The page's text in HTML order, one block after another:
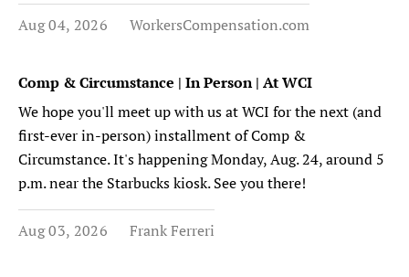
Aug 04, 2026 WorkersCompensation.com
Comp & Circumstance | In Person | At WCI
We hope you'll meet up with us at WCI for the next (and
first-ever in-person) installment of Comp &
Circumstance. It's happening Monday, Aug. 24, around 5
p.m. near the Starbucks kiosk. See you there!
Aug 03, 2026 Frank Ferreri